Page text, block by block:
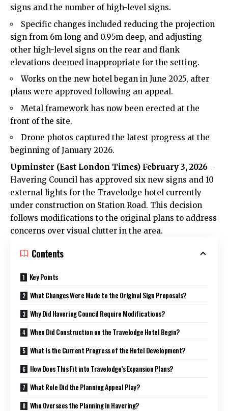
signs and the number of high-level signs.
Specific changes included reducing the projection
sign from 6m long and 0.95m deep, and adjusting
other high-level signs on the rear and flank
elevations deemed inappropriate for the setting.
Works on the new hotel began in June 2025, after
plans were approved following an appeal.
Metal framework has now been erected at the
front of the site.
Drone photos captured the latest progress at the
beginning of January 2026.
Upminster (East London Times) February 3, 2026 –
Havering Council has approved six new signs and 10
external lights for the Travelodge hotel currently
under construction on Station Road. This decision
follows modifications to the original plans to address
concerns over visual clutter in the area.
Contents
Key Points
What Changes Were Made to the Original Sign Proposals?
Why Did Havering Council Require Modifications?
When Did Construction on the Travelodge Hotel Begin?
What Is the Current Progress of the Hotel Development?
How Does This Fit into Travelodge’s Expansion Plans?
What Role Did the Planning Appeal Play?
Who Oversees the Planning in Havering?